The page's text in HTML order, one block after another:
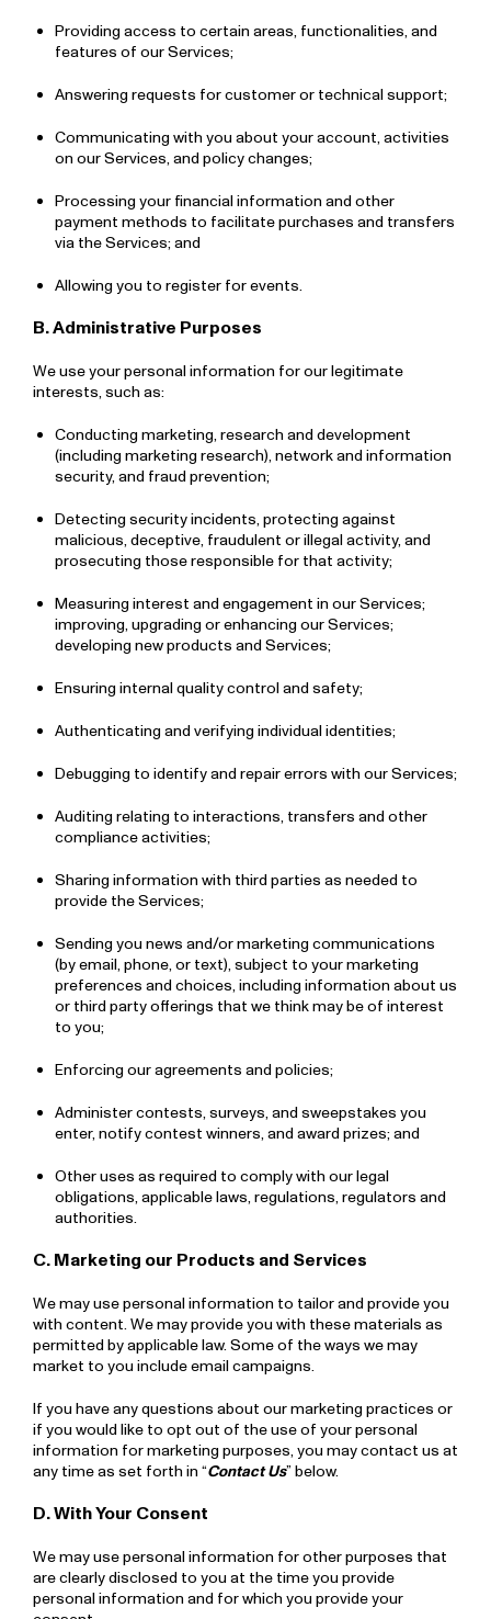
Providing access to certain areas, functionalities, and
features of our Services;
Answering requests for customer or technical support;
Communicating with you about your account, activities
on our Services, and policy changes;
Processing your financial information and other
payment methods to facilitate purchases and transfers
via the Services; and
Allowing you to register for events.
B. Administrative Purposes
We use your personal information for our legitimate
interests, such as:
Conducting marketing, research and development
(including marketing research), network and information
security, and fraud prevention;
Detecting security incidents, protecting against
malicious, deceptive, fraudulent or illegal activity, and
prosecuting those responsible for that activity;
Measuring interest and engagement in our Services;
improving, upgrading or enhancing our Services;
developing new products and Services;
Ensuring internal quality control and safety;
Authenticating and verifying individual identities;
Debugging to identify and repair errors with our Services;
Auditing relating to interactions, transfers and other
compliance activities;
Sharing information with third parties as needed to
provide the Services;
Sending you news and/or marketing communications
(by email, phone, or text), subject to your marketing
preferences and choices, including information about us
or third party offerings that we think may be of interest
to you;
Enforcing our agreements and policies;
Administer contests, surveys, and sweepstakes you
enter, notify contest winners, and award prizes; and
Other uses as required to comply with our legal
obligations, applicable laws, regulations, regulators and
authorities.
C. Marketing our Products and Services
We may use personal information to tailor and provide you
with content. We may provide you with these materials as
permitted by applicable law. Some of the ways we may
market to you include email campaigns.
If you have any questions about our marketing practices or
if you would like to opt out of the use of your personal
information for marketing purposes, you may contact us at
any time as set forth in “Contact Us” below.
D. With Your Consent
We may use personal information for other purposes that
are clearly disclosed to you at the time you provide
personal information and for which you provide your